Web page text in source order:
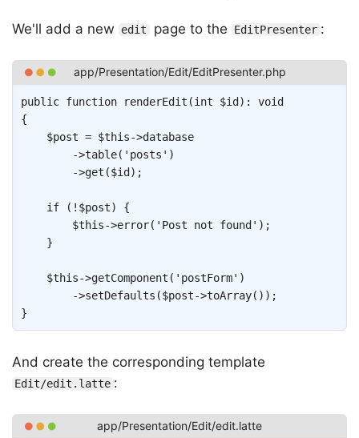
We'll add a new edit page to the EditPresenter :
public function renderEdit (int $id ) :
void
{
$post = $this->database
->table( 'posts' )
->get ($id ) ;
if ( ! $post)
{
$this->error( 'Post not found' ) ;
}
$this->getComponent ( 'postForm' )
->setDefaults ($post->toArray( ) ) ;
}
And create the corresponding template
Edit/edit.latte :